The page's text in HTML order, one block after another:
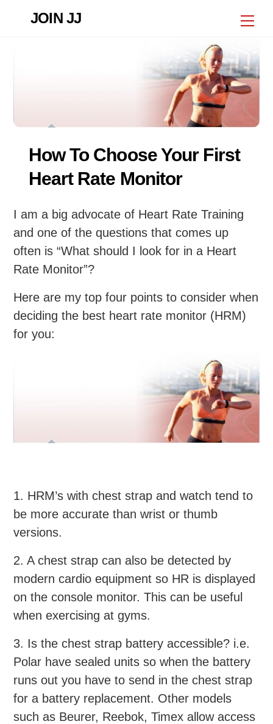
JOIN JJ
How To Choose Your First
Heart Rate Monitor
I am a big advocate of Heart Rate Training
and one of the questions that comes up
often is “What should I look for in a Heart
Rate Monitor”?
Here are my top four points to consider when
deciding the best heart rate monitor (HRM)
for you:
1. HRM’s with chest strap and watch tend to
be more accurate than wrist or thumb
versions.
2. A chest strap can also be detected by
modern cardio equipment so HR is displayed
on the console monitor. This can be useful
when exercising at gyms.
3. Is the chest strap battery accessible? i.e.
Polar have sealed units so when the battery
runs out you have to send in the chest strap
for a battery replacement. Other models
such as Beurer, Reebok, Timex allow access